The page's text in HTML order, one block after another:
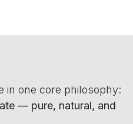
in one core philosophy:
— pure, natural, and